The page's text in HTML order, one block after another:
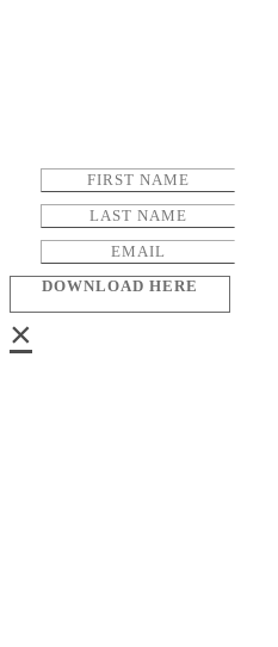
DOWNLOAD HERE
×